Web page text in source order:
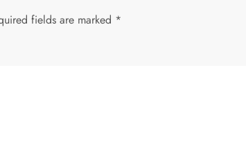
fields are marked *